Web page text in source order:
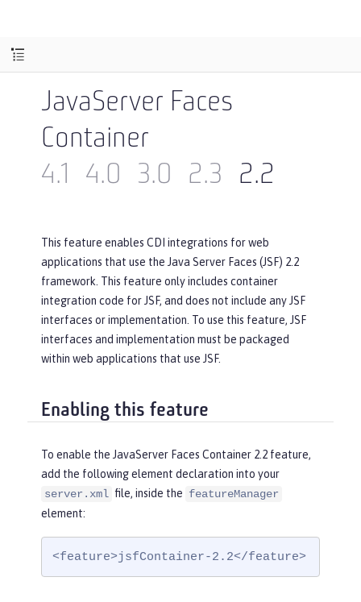
JavaServer Faces
Container
4.1
4.0 3.0 2.3 2.2
This feature enables CDI integrations for web
applications that use the Java Server Faces (JSF) 2.2
framework. This feature only includes container
integration code for JSF, and does not include any JSF
interfaces or implementation. To use this feature, JSF
interfaces and implementation must be packaged
within web applications that use JSF.
Enabling this feature
To enable the JavaServer Faces Container 2.2 feature,
add the following element declaration into your
server.xml file, inside the featureManager
element:
<feature>jsfContainer-2.2</feature>